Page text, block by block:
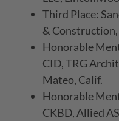
Third Place:
& Construction,
Honorable
CID, TRG
Mateo, Calif.
Honorable
CKBD, Allied